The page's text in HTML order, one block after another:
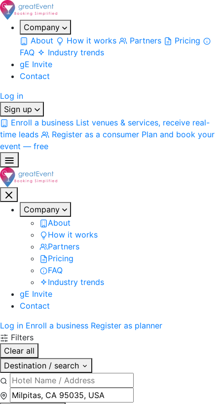
Company
About
How it works Partners
Pricing
FAQ
Industry trends
gE Invite
Contact
Log in
Sign up
Enroll a business List venues & services, receive real-
time leads
Register as a consumer Plan and book your
event — free
Company
About
How it works
Partners
Pricing
FAQ
Industry trends
gE Invite
Contact
Log in Enroll a business Register as planner
Filters
Clear all
Destination / search